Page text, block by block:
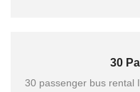
30
30 passenger bus rental